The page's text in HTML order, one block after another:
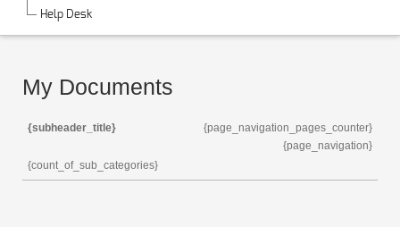
Help Desk
My Documents
{subheader_title}
{page_navigation_pages_counter}
{page_navigation}
{count_of_sub_categories}